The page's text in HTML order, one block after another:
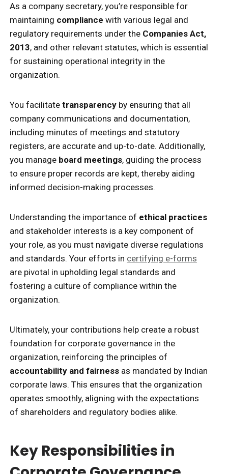
As a company secretary, you’re responsible for
maintaining compliance with various legal and
regulatory requirements under the Companies Act,
2013, and other relevant statutes, which is essential
for sustaining operational integrity in the
organization.
You facilitate transparency by ensuring that all
company communications and documentation,
including minutes of meetings and statutory
registers, are accurate and up-to-date. Additionally,
you manage board meetings, guiding the process
to ensure proper records are kept, thereby aiding
informed decision-making processes.
Understanding the importance of ethical practices
and stakeholder interests is a key component of
your role, as you must navigate diverse regulations
and standards. Your efforts in certifying e-forms
are pivotal in upholding legal standards and
fostering a culture of compliance within the
organization.
Ultimately, your contributions help create a robust
foundation for corporate governance in the
organization, reinforcing the principles of
accountability and fairness as mandated by Indian
corporate laws. This ensures that the organization
operates smoothly, aligning with the expectations
of shareholders and regulatory bodies alike.
Key Responsibilities in